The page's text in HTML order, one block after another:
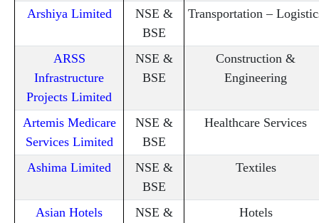
Arshiya Limited
NSE &
BSE
Transportation –
ARSS
Infrastructure
Projects Limited
NSE &
BSE
Construction &
Engineering
Artemis Medicare
Services Limited
NSE &
BSE
Healthcare Services
Ashima Limited
NSE &
BSE
Textiles
Asian Hotels
NSE &
Hotels